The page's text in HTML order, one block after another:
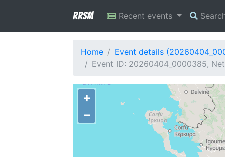
RRSM Recent events
Home
Event details
Event ID: 20260404_0000385,
+
−